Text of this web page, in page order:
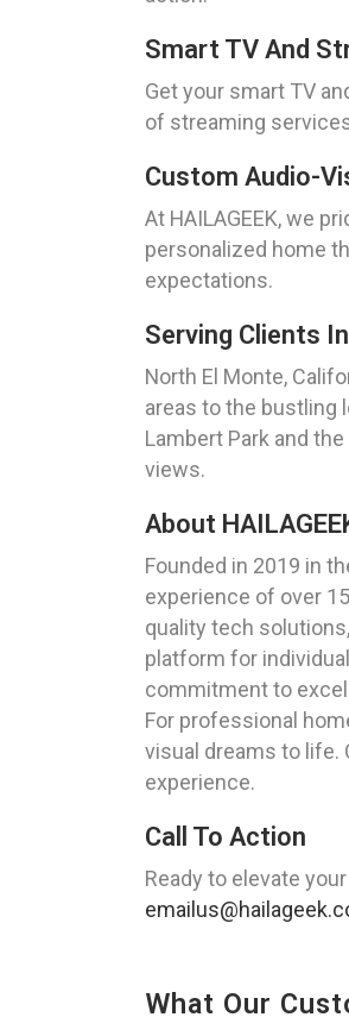
Smart TV And
Get your smart TV
of streaming
Custom Audio-
At HAILAGEEK, we
personalized home
expectations.
Serving Clients
North El Monte,
areas to the bustling
Lambert Park and
views.
About
Founded in 2019 in
experience of over
quality tech
platform for
commitment to
For professional
visual dreams to
experience.
Call To Action
Ready to elevate
What Our